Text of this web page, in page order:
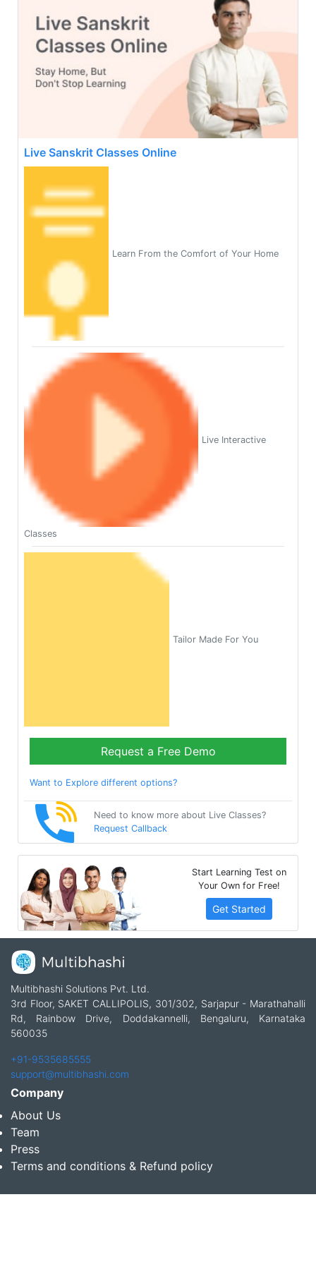
Live Sanskrit Classes Online
Learn From the Comfort of Your Home
Live Interactive
Classes
Tailor Made For You
Request a Free Demo
Want to Explore different options?
Need to know more about Live Classes?
Request Callback
Start Learning Test on
Your Own for Free!
Get Started
Multibhashi Solutions Pvt. Ltd.
3rd Floor, SAKET CALLIPOLIS, 301/302, Sarjapur - Marathahalli
Rd, Rainbow Drive, Doddakannelli, Bengaluru, Karnataka
560035
+91-9535685555
support@multibhashi.com
Company
About Us
Team
Press
Terms and conditions & Refund policy